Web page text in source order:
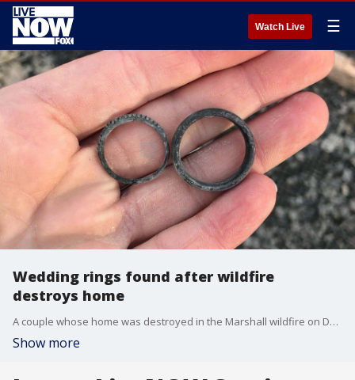
Watch Live ☰
Wedding rings found after wildfire
destroys home
A couple whose home was destroyed in the Marshall wildfire on Dec. 30 managed to find their wedding bands buried in the debris. (Credit: KDVR)
Show more